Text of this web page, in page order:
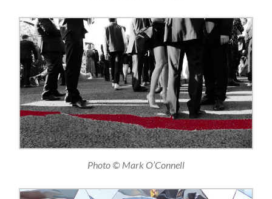
Photo © Mark O’Connell